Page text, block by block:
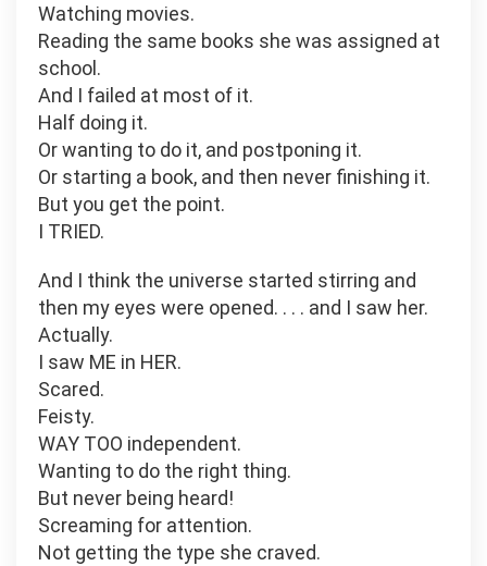
Watching movies.
Reading the same books she was assigned at
school.
And I failed at most of it.
Half doing it.
Or wanting to do it, and postponing it.
Or starting a book, and then never finishing it.
But you get the point.
I TRIED.
And I think the universe started stirring and
then my eyes were opened. . . . and I saw her.
Actually.
I saw ME in HER.
Scared.
Feisty.
WAY TOO independent.
Wanting to do the right thing.
But never being heard!
Screaming for attention.
Not getting the type she craved.